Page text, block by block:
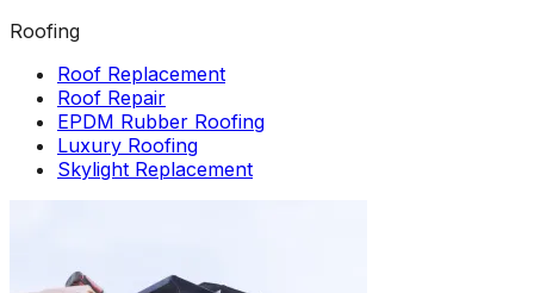
Roofing
Roof Replacement
Roof Repair
EPDM Rubber Roofing
Luxury Roofing
Skylight Replacement